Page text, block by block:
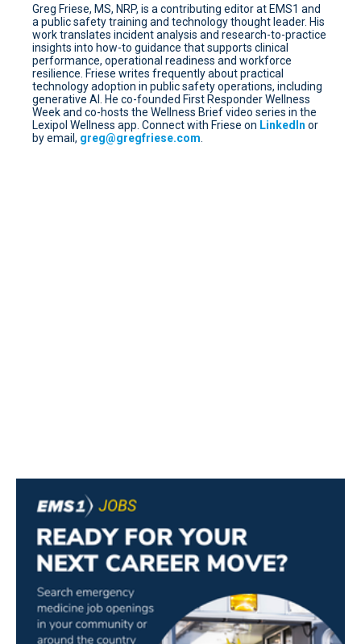
Greg Friese, MS, NRP, is a contributing editor at EMS1 and
a public safety training and technology thought leader. His
work translates incident analysis and research-to-practice
insights into how-to guidance that supports clinical
performance, operational readiness and workforce
resilience. Friese writes frequently about practical
technology adoption in public safety operations, including
generative AI. He co-founded First Responder Wellness
Week and co-hosts the Wellness Brief video series in the
Lexipol Wellness app. Connect with Friese on LinkedIn or
by email, greg@gregfriese.com